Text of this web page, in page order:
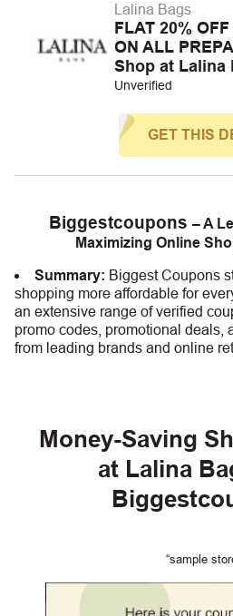
Lalina Bags
FLAT 20%
ON ALL
Shop at Lalina
Unverified
GET THIS
Biggestcoupons – A
Maximizing Online
Summary: Biggest Coupons
shopping more affordable for
an extensive range of verified
promo codes, promotional deals,
from leading brands and online
Money-Saving
at Lalina
“sample